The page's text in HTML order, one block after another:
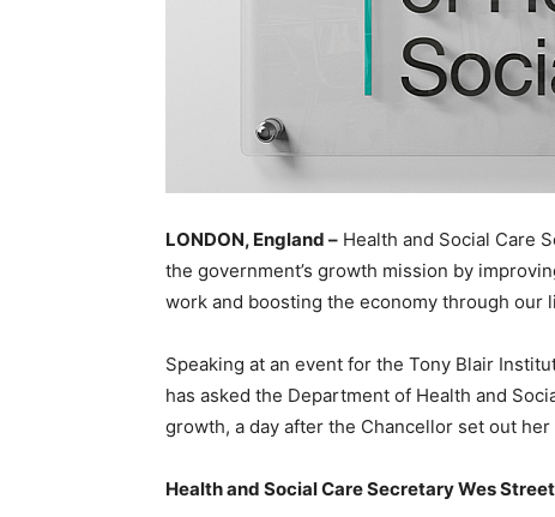
LONDON, England – Health and Social Care
the government’s growth mission by
work and boosting the economy through our
Speaking at an event for the Tony Blair
has asked the Department of Health and
growth, a day after the Chancellor set out
Health and Social Care Secretary Wes